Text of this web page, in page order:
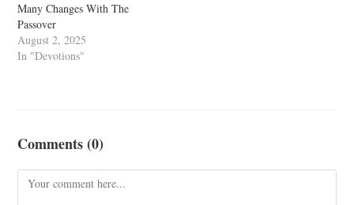
Many Changes With The
Passover
August 2, 2025
In "Devotions"
Comments (0)